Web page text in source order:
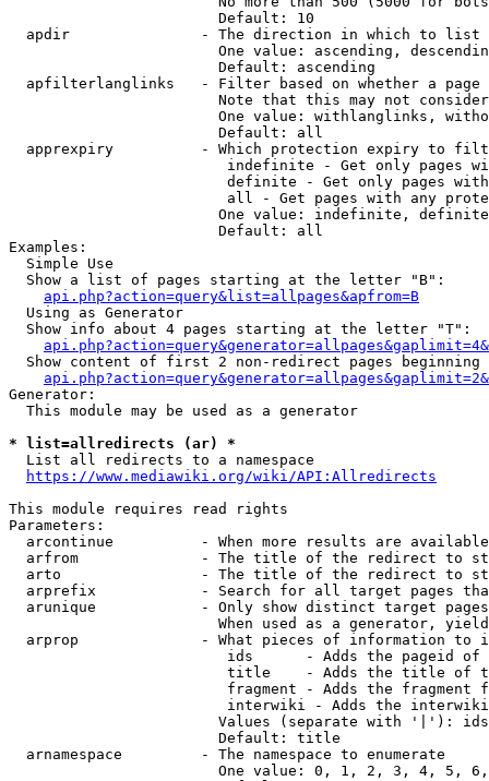
                        Default: 10
  apdir               - The direction in which to list
One value: ascending,
                        Default: ascending
apfilterlanglinks   - Filter based on whether a page
Note that this may not
One value: withlanglinks,
                        Default: all
apprexpiry          - Which protection expiry to
indefinite - Get only pages
definite - Get only pages
all - Get pages with any
One value: indefinite,
                        Default: all
Examples:
  Simple Use
  Show a list of pages starting at the letter "B":
api.php?action=query&list=allpages&apfrom=B
  Using as Generator
  Show info about 4 pages starting at the letter "T":
Show content of first 2 non-redirect pages beginning
Generator:
  This module may be used as a generator
* list=allredirects (ar) *
  List all redirects to a namespace
https://www.mediawiki.org/wiki/API:Allredirects
This module requires read rights
Parameters:
arcontinue          - When more results are
arfrom              - The title of the redirect to
arto                - The title of the redirect to
arprefix            - Search for all target pages
arunique            - Only show distinct target
When used as a generator,
arprop              - What pieces of information to
ids      - Adds the pageid
title    - Adds the title of
fragment - Adds the fragment
interwiki - Adds the
Values (separate with '|'):
                        Default: title
  arnamespace         - The namespace to enumerate
One value: 0, 1, 2, 3, 4, 5,